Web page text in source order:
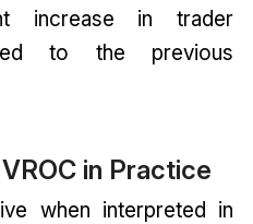
increase in trader
to the previous
in Practice
when interpreted in